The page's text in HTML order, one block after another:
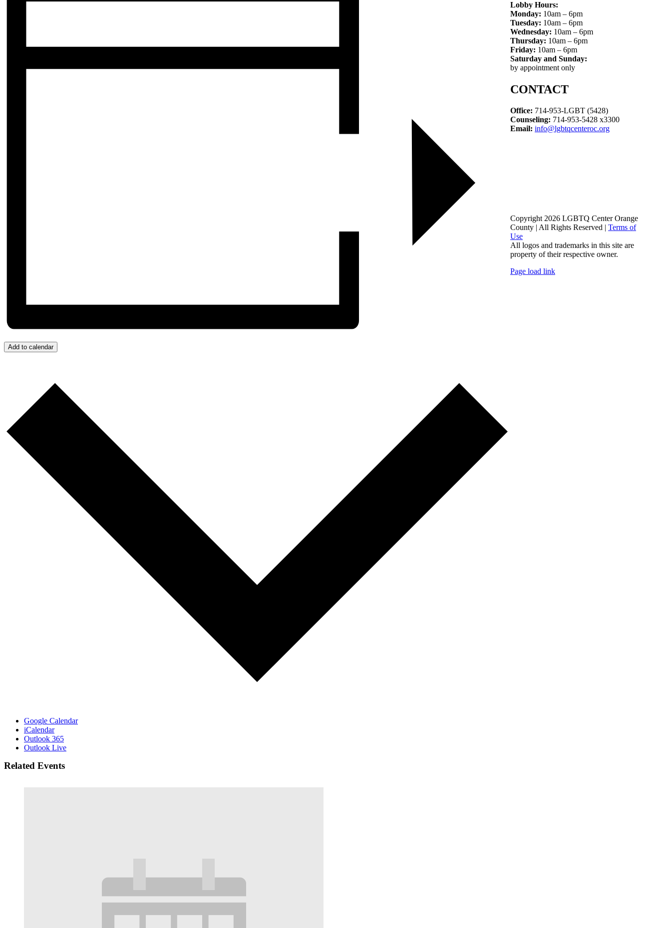
Add to calendar
Google Calendar
iCalendar
Outlook 365
Outlook Live
Related Events
Lobby Hours:
Monday: 10am – 6pm
Tuesday: 10am – 6pm
Wednesday: 10am – 6pm
Thursday: 10am – 6pm
Friday: 10am – 6pm
Saturday and Sunday:
by appointment only
CONTACT
Office: 714-953-LGBT (5428)
Counseling: 714-953-5428 x3300
Email: info@lgbtqcenteroc.org
Copyright 2026 LGBTQ Center Orange
County | All Rights Reserved | Terms of
Use
All logos and trademarks in this site are
property of their respective owner.
Page load link